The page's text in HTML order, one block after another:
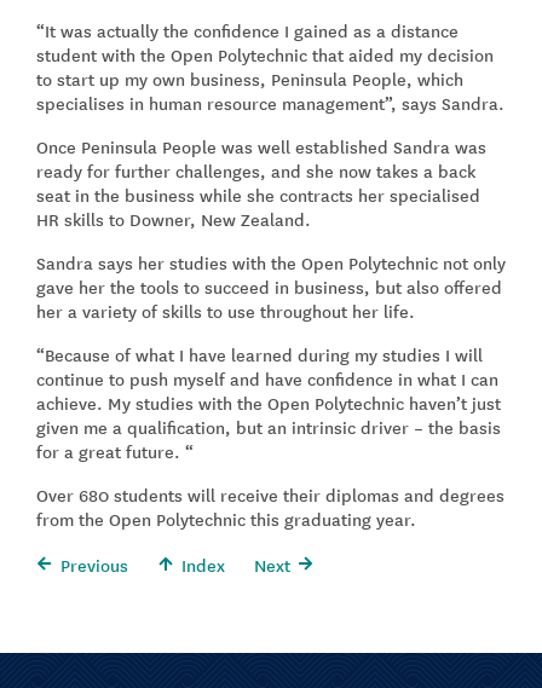
“It was actually the confidence I gained as a distance
student with the Open Polytechnic that aided my decision
to start up my own business, Peninsula People, which
specialises in human resource management”, says Sandra.
Once Peninsula People was well established Sandra was
ready for further challenges, and she now takes a back
seat in the business while she contracts her specialised
HR skills to Downer, New Zealand.
Sandra says her studies with the Open Polytechnic not only
gave her the tools to succeed in business, but also offered
her a variety of skills to use throughout her life.
“Because of what I have learned during my studies I will
continue to push myself and have confidence in what I can
achieve. My studies with the Open Polytechnic haven’t just
given me a qualification, but an intrinsic driver – the basis
for a great future. “
Over 680 students will receive their diplomas and degrees
from the Open Polytechnic this graduating year.
Previous
Index Next